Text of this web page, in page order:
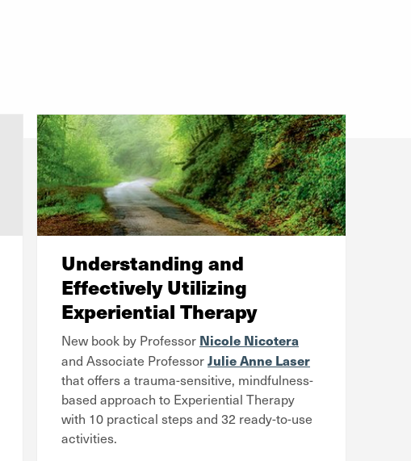
Understanding and
Effectively Utilizing
Experiential Therapy
New book by Professor Nicole Nicotera
and Associate ProfessorJulie Anne Laser
that offers a trauma-sensitive, mindfulness-
based approach to Experiential Therapy
with 10 practical steps and 32 ready-to-use
activities.